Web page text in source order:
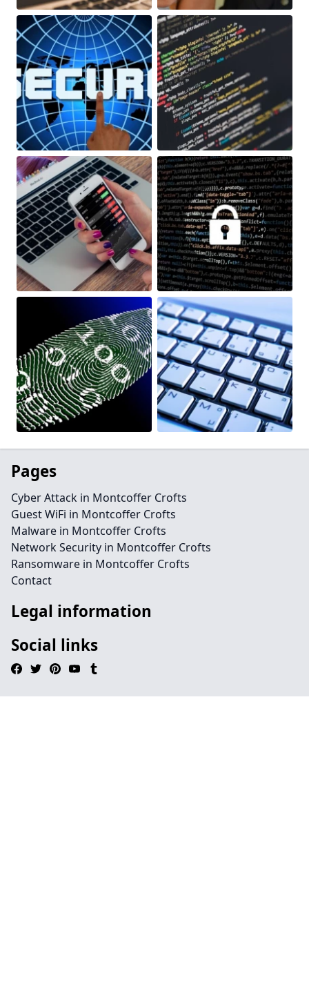
Pages
Cyber Attack in Montcoffer Crofts
Guest WiFi in Montcoffer Crofts
Malware in Montcoffer Crofts
Network Security in Montcoffer Crofts
Ransomware in Montcoffer Crofts
Contact
Legal information
Social links